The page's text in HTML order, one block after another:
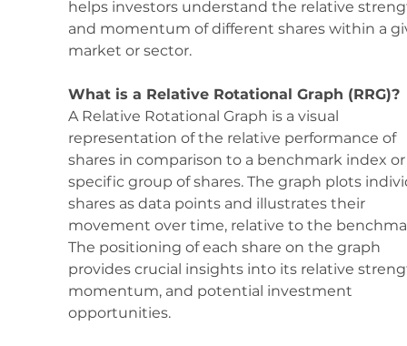
helps investors understand the relative
and momentum of different shares within a
market or sector.
What is a Relative Rotational Graph (RRG)?
A Relative Rotational Graph is a visual
representation of the relative performance of
shares in comparison to a benchmark index
specific group of shares. The graph plots
shares as data points and illustrates their
movement over time, relative to the
The positioning of each share on the graph
provides crucial insights into its relative
momentum, and potential investment
opportunities.